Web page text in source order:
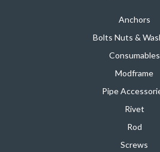
Anchors
Bolts Nuts &
Consumables
Modframe
Pipe
Rivet
Rod
Screws